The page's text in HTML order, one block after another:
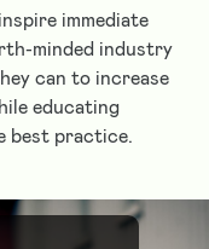
immediate
minded industry
can to increase
educating
best practice.